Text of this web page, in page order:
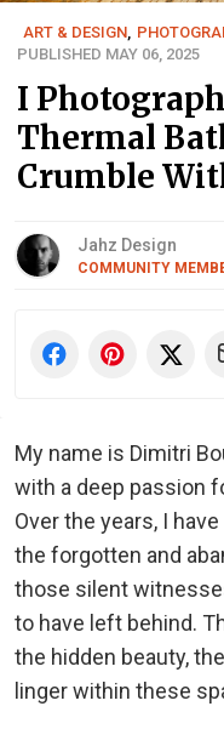
ART & DESIGN,
PUBLISHED MAY 06, 2025
I
Thermal
Crumble
Jahz Design
COMMUNITY
My name is Dimitri
with a deep passion
Over the years, I
the forgotten and
those silent
to have left behind.
the hidden beauty,
linger within these